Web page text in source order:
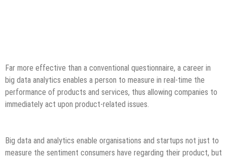
Far more effective than a conventional questionnaire, a career in
big data analytics enables a person to measure in real-time the
performance of products and services, thus allowing companies to
immediately act upon product-related issues.
Big data and analytics enable organisations and startups not just to
measure the sentiment consumers have regarding their product, but